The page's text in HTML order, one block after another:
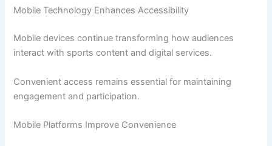
Mobile Technology Enhances Accessibility
Mobile devices continue transforming how audiences
interact with sports content and digital services.
Convenient access remains essential for maintaining
engagement and participation.
Mobile Platforms Improve Convenience